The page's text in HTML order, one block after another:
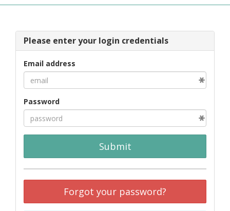
Please enter your login credentials
Email address
Password
Submit
Forgot your password?
MORE +